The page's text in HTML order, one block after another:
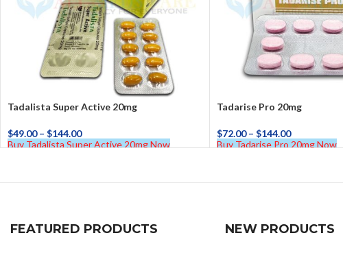
Tadalista Super Active 20mg
$49.00 – $144.00
Buy Tadalista Super Active 20mg Now
Tadarise Pro 20mg
$72.00 – $144.00
Buy Tadarise Pro 20mg Now
FEATURED PRODUCTS NEW PRODUCTS